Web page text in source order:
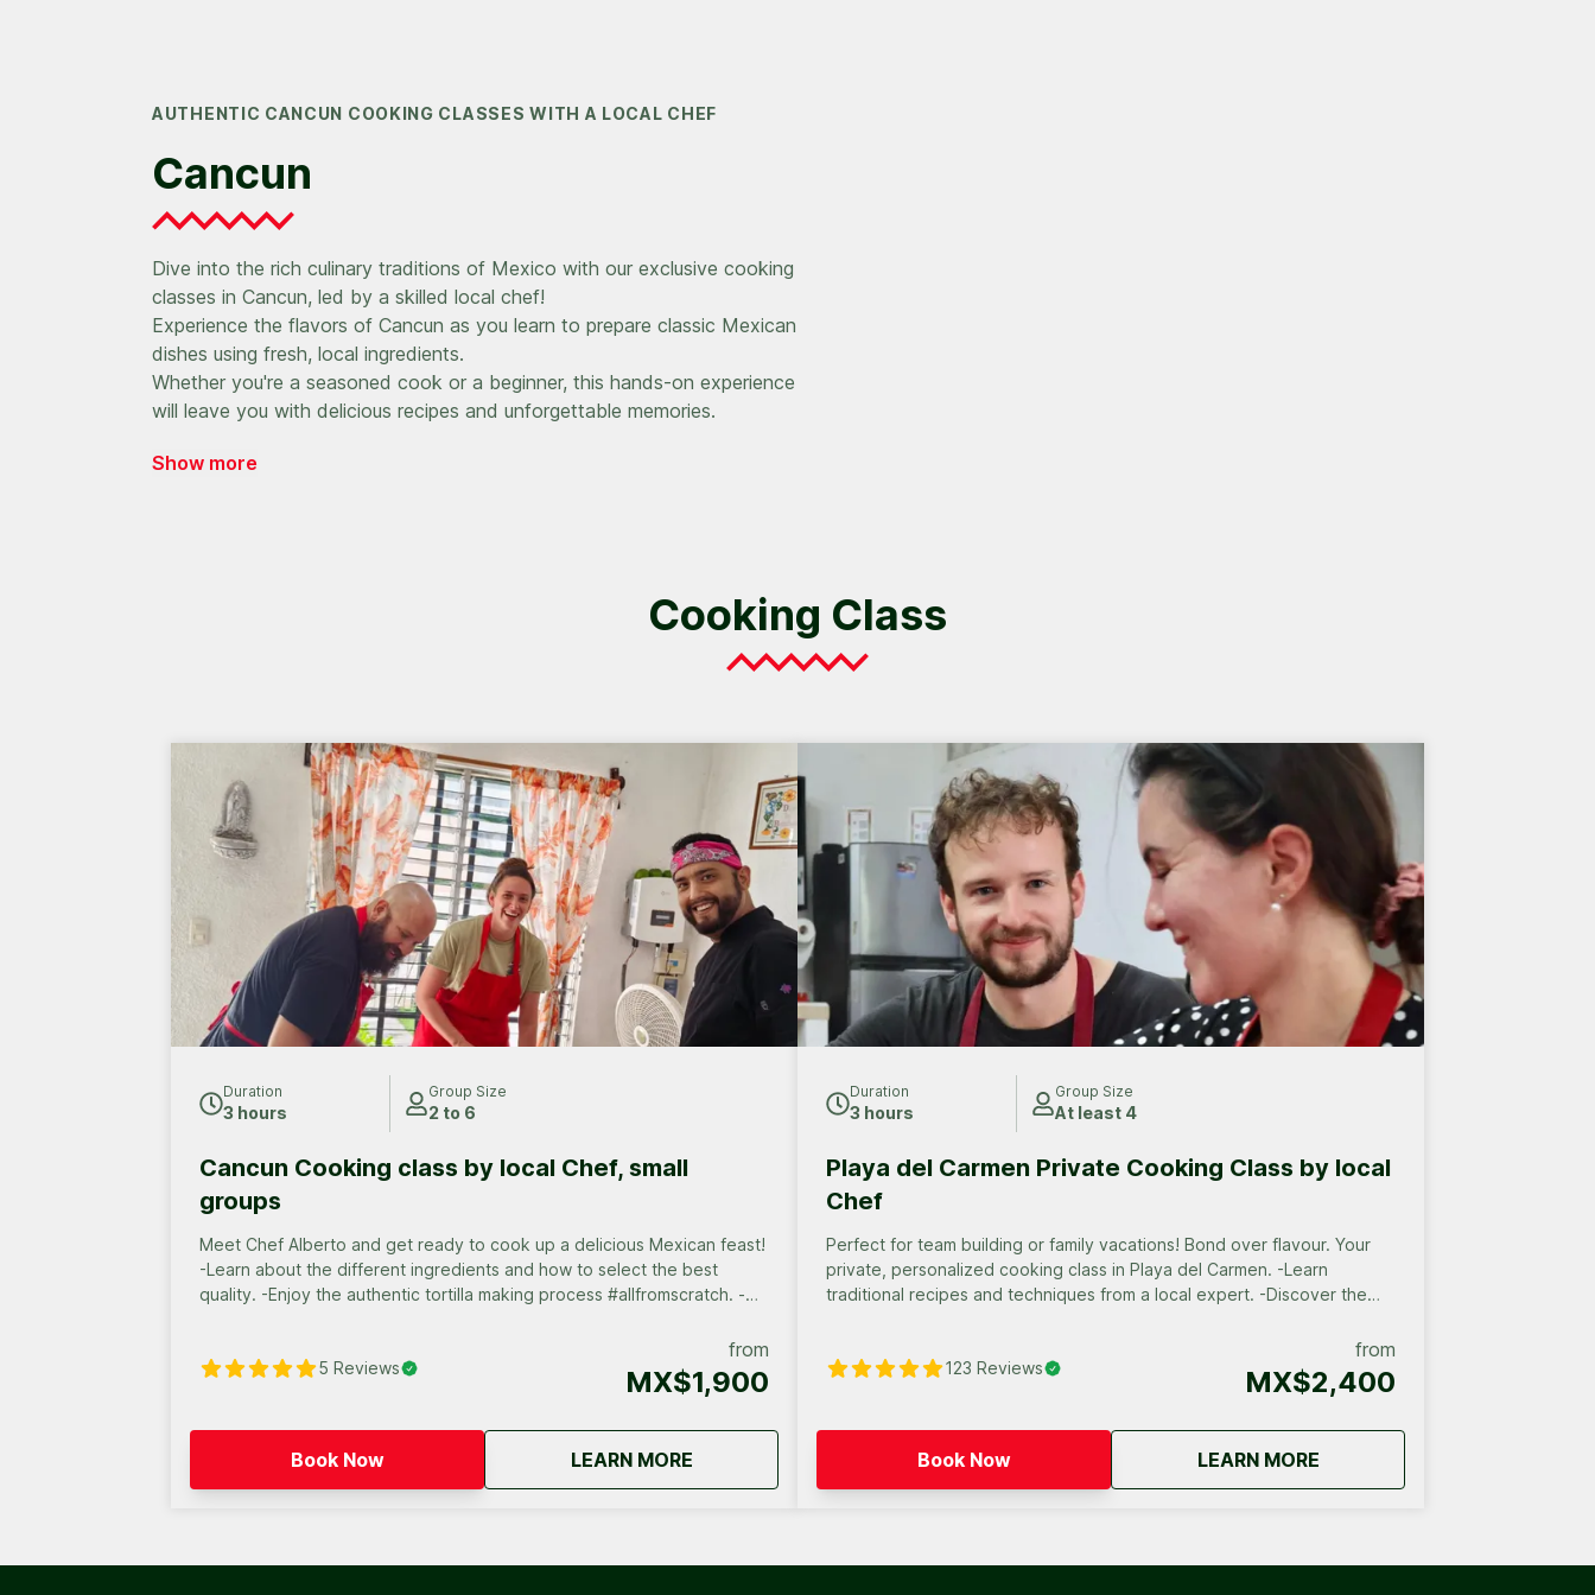
AUTHENTIC CANCUN COOKING CLASSES WITH A LOCAL CHEF
Cancun
Dive into the rich culinary traditions of Mexico with our exclusive cooking
classes in Cancun, led by a skilled local chef!
Experience the flavors of Cancun as you learn to prepare classic Mexican
dishes using fresh, local ingredients.
Whether you're a seasoned cook or a beginner, this hands-on experience
will leave you with delicious recipes and unforgettable memories.
Show more
Cooking Class
Duration
3 hours
Group Size
2 to 6
Cancun Cooking class by local Chef, small
groups
Meet Chef Alberto and get ready to cook up a delicious Mexican feast!
-Learn about the different ingredients and how to select the best
quality. -Enjoy the authentic tortilla making process #allfromscratch. -
5 Reviews
from
MX$1,900
Book Now LEARN MORE
aboutCancun Cooking class by local Chef, small groups
Duration
3 hours
Group Size
At least 4
Playa del Carmen Private Cooking Class by local
Chef
Perfect for team building or family vacations! Bond over flavour. Your
private, personalized cooking class in Playa del Carmen. -Learn
traditional recipes and techniques from a local expert. -Discover the
123 Reviews
from
MX$2,400
Book Now LEARN MORE
aboutPlaya del Carmen Private